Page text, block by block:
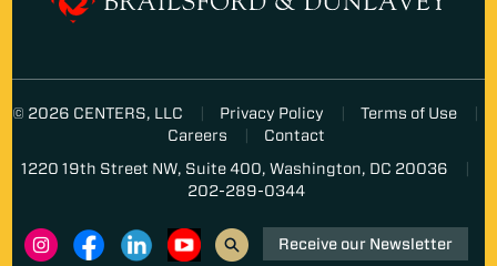
© 2026 CENTERS, LLC Privacy Policy
Terms of Use
Careers
Contact
1220 19th Street NW, Suite 400, Washington, DC 20036
202-289-0344
Receive our Newsletter